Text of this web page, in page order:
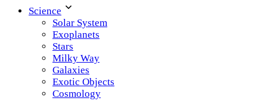
Science
Solar System
Exoplanets
Stars
Milky Way
Galaxies
Exotic Objects
Cosmology